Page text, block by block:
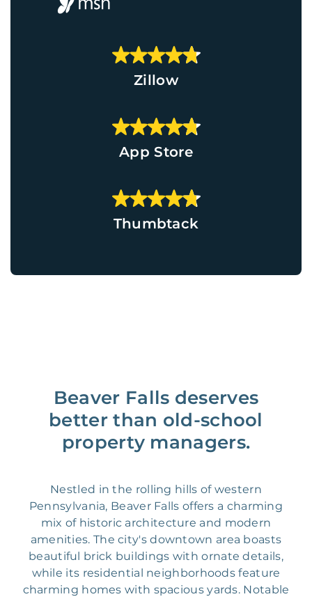
Zillow
App Store
Thumbtack
Beaver Falls deserves
better than old-school
property managers.
Nestled in the rolling hills of western
Pennsylvania, Beaver Falls offers a charming
mix of historic architecture and modern
amenities. The city's downtown area boasts
beautiful brick buildings with ornate details,
while its residential neighborhoods feature
charming homes with spacious yards. Notable